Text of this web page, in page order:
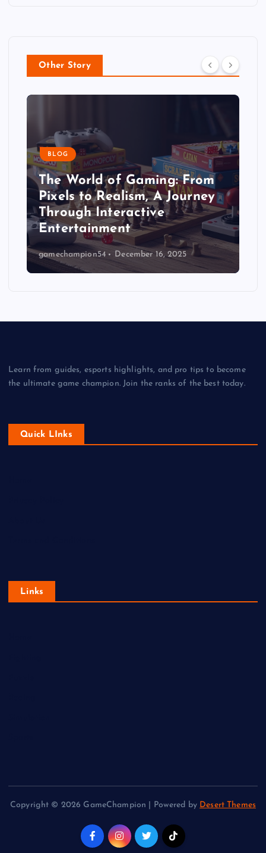
Other Story
BLOG
The World of Gaming: From
Pixels to Realism, A Journey
Through Interactive
Entertainment
gamechampion54 December 16, 2025
Learn from guides, esports highlights, and pro tips to become
the ultimate game champion. Join the ranks of the best today.
Quick LInks
Links
Copyright © 2026 GameChampion | Powered by Desert Themes